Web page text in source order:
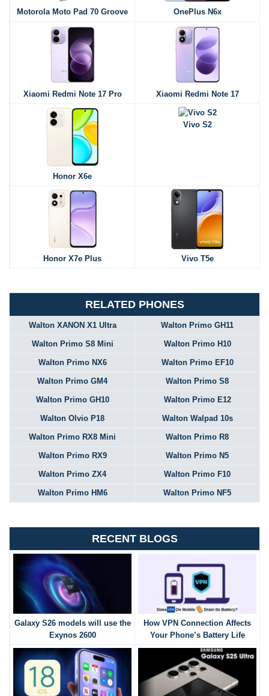
Motorola Moto Pad 70 Groove OnePlus N6x
Xiaomi Redmi Note 17 Pro Xiaomi Redmi Note 17
Honor X6e
Vivo S2
Honor X7e Plus Vivo T5e
RELATED PHONES
Walton XANON X1 Ultra Walton Primo GH11
Walton Primo S8 Mini Walton Primo H10
Walton Primo NX6 Walton Primo EF10
Walton Primo GM4 Walton Primo S8
Walton Primo GH10 Walton Primo E12
Walton Olvio P18 Walton Walpad 10s
Walton Primo RX8 Mini Walton Primo R8
Walton Primo RX9 Walton Primo N5
Walton Primo ZX4 Walton Primo F10
Walton Primo HM6 Walton Primo NF5
RECENT BLOGS
Galaxy S26 models will use the
Exynos 2600
How VPN Connection Affects
Your Phone’s Battery Life